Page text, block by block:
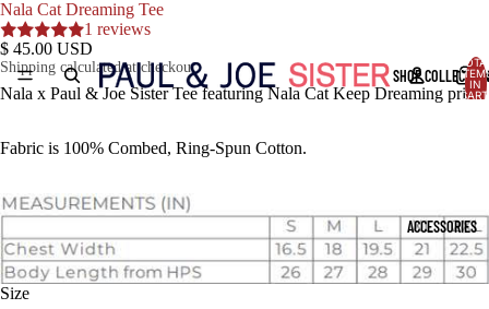
SHOP COLLECTION
ACCESSORIES
IN
Nala Cat Dreaming Tee
1 reviews
$ 45.00 USD
Shipping calculated at checkout.
Nala x Paul & Joe Sister Tee featuring Nala Cat Keep Dreaming print
Fabric is 100% Combed, Ring-Spun Cotton.
Size